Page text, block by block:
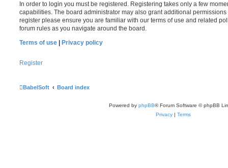
In order to login you must be registered. Registering takes only a few
capabilities. The board administrator may also grant additional
register please ensure you are familiar with our terms of use and related
forum rules as you navigate around the board.
Terms of use
Privacy policy
Register
BabelSoft Board index
Powered by phpBB® Forum Software © phpBB
Privacy | Terms